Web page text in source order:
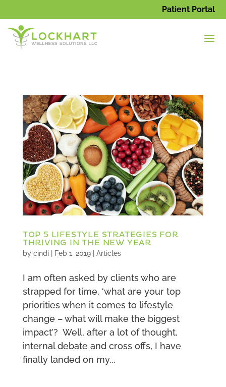
Patient Portal
TOP 5 LIFESTYLE STRATEGIES FOR
THRIVING IN THE NEW YEAR
by cindi| Feb 1, 2019| Articles
I am often asked by clients who are
strapped for time, ‘what are your top
priorities when it comes to lifestyle
change – what will make the biggest
impact’? Well, after a lot of thought,
internal debate and cross offs, I have
finally landed on my...